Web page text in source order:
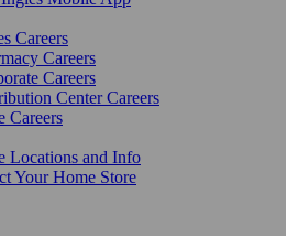
Careers
Careers
Careers
Center Careers
Careers
Locations and Info
Your Home Store